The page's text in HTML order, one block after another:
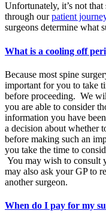
Unfortunately, it’s not
through ourpatient
surgeons determine what
What is a cooling off
Because most spine
important for you to take
before proceeding. We
you are able to consider
information you have
a decision about whether
before making such an
you take the time to
You may wish to consult
may also ask your GP to
another surgeon.
When do I pay for my